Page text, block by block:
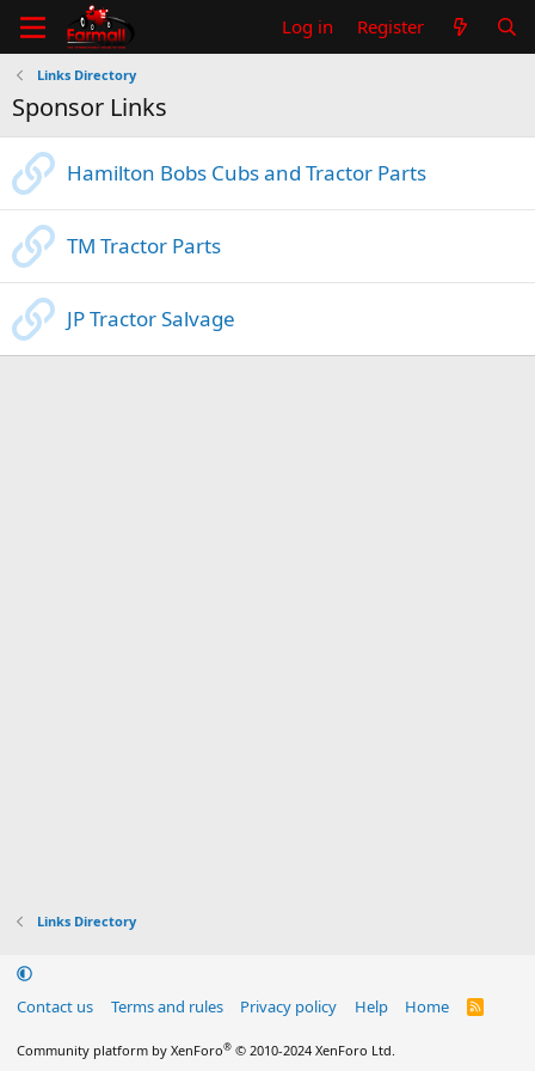
Log in Register
Links Directory
Sponsor Links
Hamilton Bobs Cubs and Tractor Parts
TM Tractor Parts
JP Tractor Salvage
Links Directory
Contact us Terms and rules Privacy policy Help Home
R
Community platform by XenForo® © 2010-2024 XenForo Ltd.